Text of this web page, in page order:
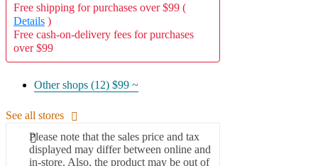
Free shipping for purchases over $99 (
Details )
Free cash-on-delivery fees for purchases
over $99
Other shops (12) $99 ~
See all stores
Please note that the sales price and tax
displayed may differ between online and
in-store. Also, the product may be out of